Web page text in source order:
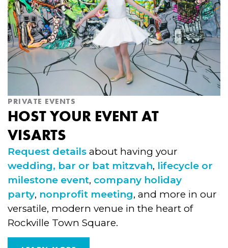
PRIVATE EVENTS
HOST YOUR EVENT AT
VISARTS
Request details about having your
wedding, bar or bat mitzvah, lifecycle or
milestone event, company holiday
party, nonprofit meeting, and more in our
versatile, modern venue in the heart of
Rockville Town Square.